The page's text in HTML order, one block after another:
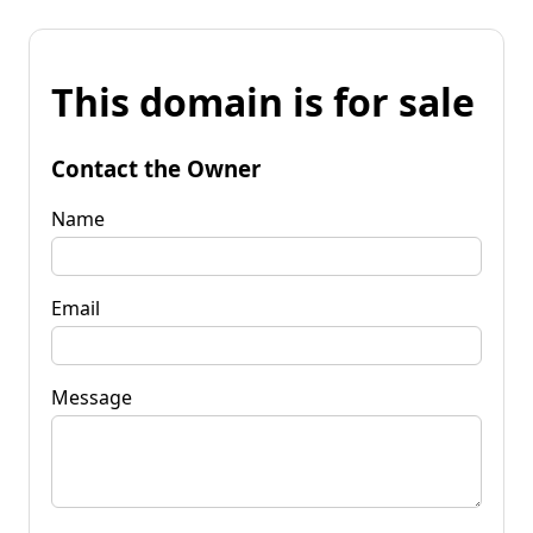
This domain is for sale
Contact the Owner
Name
Email
Message